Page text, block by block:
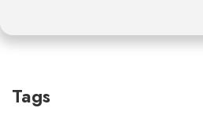
Tags